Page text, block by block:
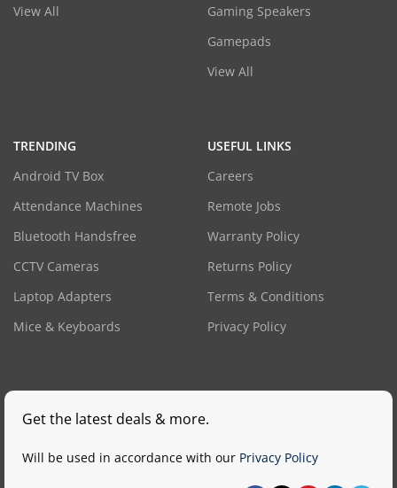
View All
Gaming Speakers
Gamepads
View All
TRENDING
Android TV Box
Attendance Machines
Bluetooth Handsfree
CCTV Cameras
Laptop Adapters
Mice & Keyboards
USEFUL LINKS
Careers
Remote Jobs
Warranty Policy
Returns Policy
Terms & Conditions
Privacy Policy
Get the latest deals & more.
Will be used in accordance with our Privacy Policy